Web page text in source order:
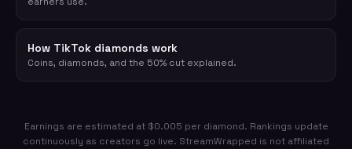
How TikTok diamonds work
Coins, diamonds, and the 50% cut explained.
Earnings are estimated at $0.005 per diamond. Rankings update
continuously as creators go live. StreamWrapped is not affiliated